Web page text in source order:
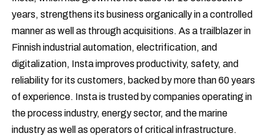
years, strengthens its business organically in a controlled
manner as well as through acquisitions. As a trailblazer in
Finnish industrial automation, electrification, and
digitalization, Insta improves productivity, safety, and
reliability for its customers, backed by more than 60 years
of experience. Insta is trusted by companies operating in
the process industry, energy sector, and the marine
industry as well as operators of critical infrastructure.